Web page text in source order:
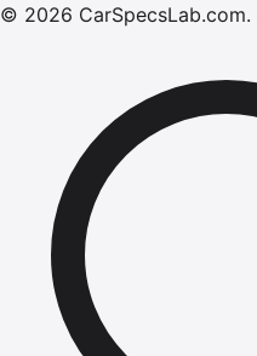
© 2026 CarSpecsLab.com.